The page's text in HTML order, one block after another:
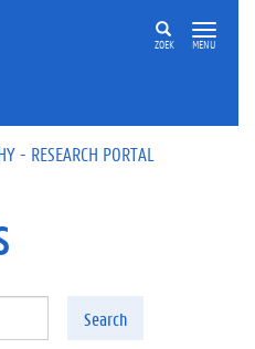
ZOEK MENU
- RESEARCH PORTAL
Search